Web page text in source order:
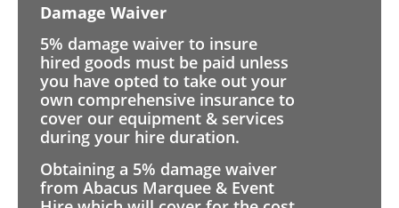
Damage Waiver
5% damage waiver to insure
hired goods must be paid unless
you have opted to take out your
own comprehensive insurance to
cover our equipment & services
during your hire duration.
Obtaining a 5% damage waiver
from Abacus Marquee & Event